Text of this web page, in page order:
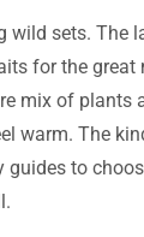
wild sets. The
for the
mix of plants
warm. The
guides to